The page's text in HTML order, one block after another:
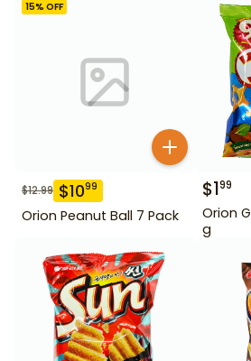
15% OFF
$12.99 $1099
Orion Peanut Ball 7 Pack
$199
Orion
g